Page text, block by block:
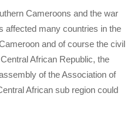
Cameroons and the war
affected many countries in the
and of course the civil
African Republic, the
of the Association of
African sub region could